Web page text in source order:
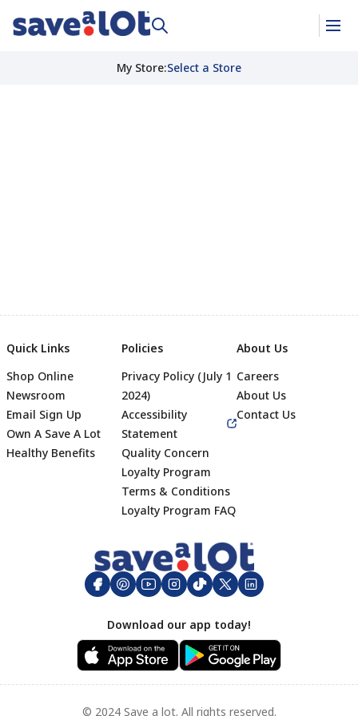
My Store:Select a Store
Footer
Quick Links
Shop Online
Newsroom
Email Sign Up
Own A Save A Lot
Healthy Benefits
Policies
Privacy Policy (July 1
2024)
Accessibility
Statement
Quality Concern
Loyalty Program
Terms & Conditions
Loyalty Program FAQ
About Us
Careers
About Us
Contact Us
Download our app today!
© 2024 Save a lot. All rights reserved.